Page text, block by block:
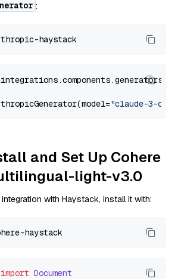
:
"claude-3-
and Set Up Cohere
light-v3.0
with Haystack, install it with:
import Document